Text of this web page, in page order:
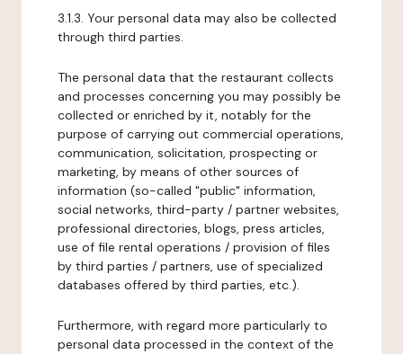
3.1.3. Your personal data may also be collected
through third parties.
The personal data that the restaurant collects
and processes concerning you may possibly be
collected or enriched by it, notably for the
purpose of carrying out commercial operations,
communication, solicitation, prospecting or
marketing, by means of other sources of
information (so-called "public" information,
social networks, third-party / partner websites,
professional directories, blogs, press articles,
use of file rental operations / provision of files
by third parties / partners, use of specialized
databases offered by third parties, etc.).
Furthermore, with regard more particularly to
personal data processed in the context of the